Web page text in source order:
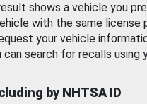
shows a vehicle you
with the same license
your vehicle
search for recalls using
by NHTSA ID